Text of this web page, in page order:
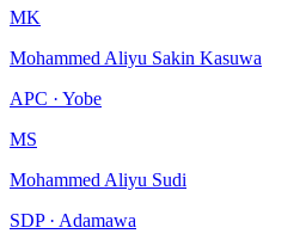
MK
Mohammed Aliyu Sakin Kasuwa
APC · Yobe
MS
Mohammed Aliyu Sudi
SDP · Adamawa